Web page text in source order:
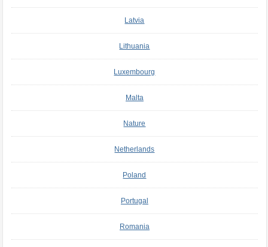
Latvia
Lithuania
Luxembourg
Malta
Nature
Netherlands
Poland
Portugal
Romania